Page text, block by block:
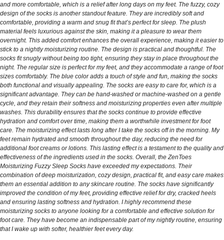
and more comfortable, which is a relief after long days on my feet. The fuzzy, cozy
design of the socks is another standout feature. They are incredibly soft and
comfortable, providing a warm and snug fit that’s perfect for sleep. The plush
material feels luxurious against the skin, making it a pleasure to wear them
overnight. This added comfort enhances the overall experience, making it easier to
stick to a nightly moisturizing routine. The design is practical and thoughtful. The
socks fit snugly without being too tight, ensuring they stay in place throughout the
night. The regular size is perfect for my feet, and they accommodate a range of foot
sizes comfortably. The blue color adds a touch of style and fun, making the socks
both functional and visually appealing. The socks are easy to care for, which is a
significant advantage. They can be hand-washed or machine-washed on a gentle
cycle, and they retain their softness and moisturizing properties even after multiple
washes. This durability ensures that the socks continue to provide effective
hydration and comfort over time, making them a worthwhile investment for foot
care. The moisturizing effect lasts long after I take the socks off in the morning. My
feet remain hydrated and smooth throughout the day, reducing the need for
additional foot creams or lotions. This lasting effect is a testament to the quality and
effectiveness of the ingredients used in the socks. Overall, the ZenToes
Moisturizing Fuzzy Sleep Socks have exceeded my expectations. Their
combination of deep moisturization, cozy design, practical fit, and easy care makes
them an essential addition to any skincare routine. The socks have significantly
improved the condition of my feet, providing effective relief for dry, cracked heels
and ensuring lasting softness and hydration. I highly recommend these
moisturizing socks to anyone looking for a comfortable and effective solution for
foot care. They have become an indispensable part of my nightly routine, ensuring
that I wake up with softer, healthier feet every day.